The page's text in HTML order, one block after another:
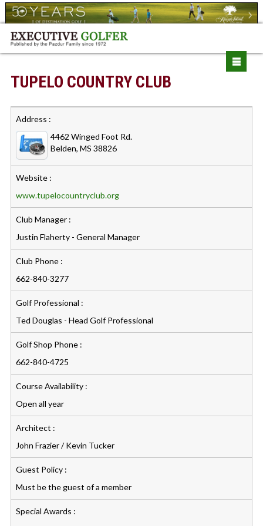
TUPELO COUNTRY CLUB
Address :
4462 Winged Foot Rd.
Belden, MS 38826
Website :
www.tupelocountryclub.org
Club Manager :
Justin Flaherty - General Manager
Club Phone :
662-840-3277
Golf Professional :
Ted Douglas - Head Golf Professional
Golf Shop Phone :
662-840-4725
Course Availability :
Open all year
Architect :
John Frazier / Kevin Tucker
Guest Policy :
Must be the guest of a member
Special Awards :